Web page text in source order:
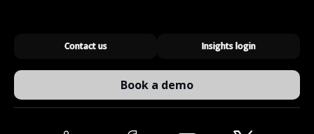
Contact us Insights login
Book a demo